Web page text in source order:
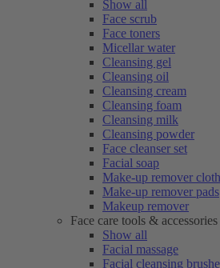
Show all
Face scrub
Face toners
Micellar water
Cleansing gel
Cleansing oil
Cleansing cream
Cleansing foam
Cleansing milk
Cleansing powder
Face cleanser set
Facial soap
Make-up remover cloth
Make-up remover pads
Makeup remover
Face care tools & accessories
Show all
Facial massage
Facial cleansing